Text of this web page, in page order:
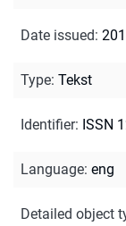
Date issued:
Type: Tekst
Identifier: ISSN
Language: eng
Detailed object